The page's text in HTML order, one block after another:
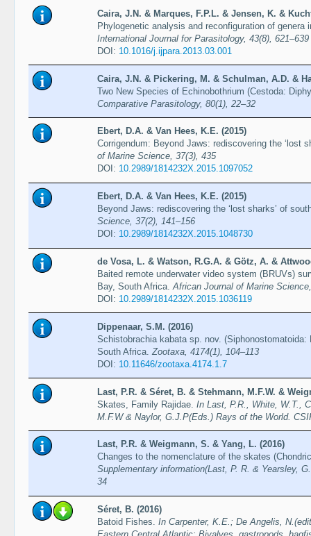
Caira, J.N. & Marques, F.P.L. & Jensen, K. &
Phylogenetic analysis and reconfiguration of genera
International Journal for Parasitology, 43(8), 621–639
DOI: 10.1016/j.ijpara.2013.03.001
Caira, J.N. & Pickering, M. & Schulman, A.D. &
Two New Species of Echinobothrium (Cestoda:
Comparative Parasitology, 80(1), 22–32
Ebert, D.A. & Van Hees, K.E. (2015)
Corrigendum: Beyond Jaws: rediscovering the ‘lost
of Marine Science, 37(3), 435
DOI: 10.2989/1814232X.2015.1097052
Ebert, D.A. & Van Hees, K.E. (2015)
Beyond Jaws: rediscovering the ‘lost sharks’ of
Science, 37(2), 141–156
DOI: 10.2989/1814232X.2015.1048730
de Vosa, L. & Watson, R.G.A. & Götz, A. &
Baited remote underwater video system (BRUVs)
Bay, South Africa. African Journal of Marine
DOI: 10.2989/1814232X.2015.1036119
Dippenaar, S.M. (2016)
Schistobrachia kabata sp. nov.
South Africa. Zootaxa, 4174(1), 104–113
DOI: 10.11646/zootaxa.4174.1.7
Last, P.R. & Séret, B. & Stehmann, M.F.W. &
Skates, Family Rajidae. In Last, P.R., White, W.T.,
M.F.W & Naylor, G.J.P(Eds.) Rays of the World.
Last, P.R. & Weigmann, S. & Yang, L. (2016)
Changes to the nomenclature of the skates
Supplementary information(Last, P. R. & Yearsley,
34
Séret, B. (2016)
Batoid Fishes. In Carpenter, K.E.; De Angelis,